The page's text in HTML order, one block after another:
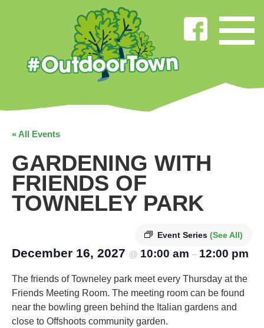
« All Events
GARDENING WITH
FRIENDS OF
TOWNELEY PARK
Event Series (See All)
December 16, 2027 @ 10:00 am – 12:00 pm
The friends of Towneley park meet every Thursday at the
Friends Meeting Room. The meeting room can be found
near the bowling green behind the Italian gardens and
close to Offshoots community garden.